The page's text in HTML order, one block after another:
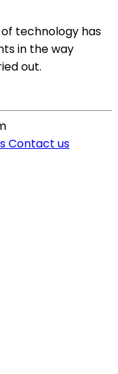
technology has
in the way
out.
Contact us